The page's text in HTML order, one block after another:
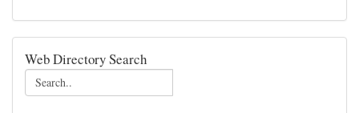
Web Directory Search